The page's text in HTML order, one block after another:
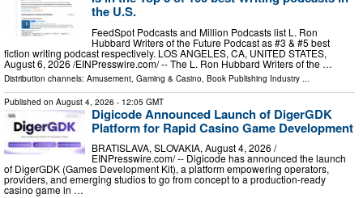
the U.S.
FeedSpot Podcasts and Million Podcasts list L. Ron
Hubbard Writers of the Future Podcast as #3 & #5 best
fiction writing podcast respectively. LOS ANGELES, CA, UNITED STATES,
August 6, 2026 /⁨EINPresswire.com⁩/ -- The L. Ron Hubbard Writers of the …
Distribution channels: Amusement, Gaming & Casino, Book Publishing Industry ...
Published on August 4, 2026 - 12:05 GMT
Digicode Announced Launch of DigerGDK
Platform for Rapid Casino Game Development
BRATISLAVA, SLOVAKIA, August 4, 2026 /⁨
EINPresswire.com⁩/ -- Digicode has announced the launch
of DigerGDK (Games Development Kit), a platform empowering operators,
providers, and emerging studios to go from concept to a production-ready
casino game in …